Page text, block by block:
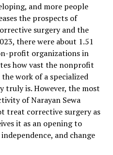
and more people
the prospects of
surgery and the
there were about 1.51
profit organizations in
how vast the nonprofit
work of a specialized
truly is. However, the most
of Narayan Sewa
treat corrective surgery as
it as an opening to
and change